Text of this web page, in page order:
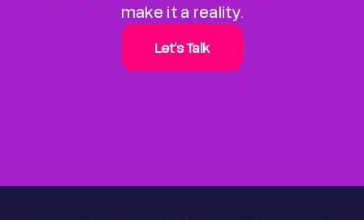
make it a reality.
Let's Talk